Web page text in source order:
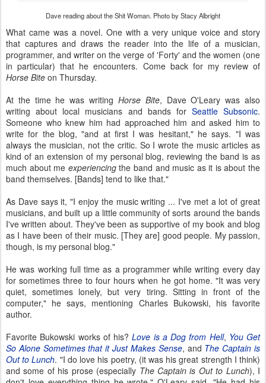
Dave reading about the Shit Woman. Photo by Stacy Albright
What came was a novel. One with a very unique voice and story
that captures and draws the reader into the life of a musician,
programmer, and writer on the verge of 'Forty' and the women (one
in particular) that he encounters. Come back for my review of
Horse Bite on Thursday.
At the time he was writing Horse Bite, Dave O'Leary was also
writing about local musicians and bands for Seattle Subsonic.
Someone who knew him had approached him and asked him to
write for the blog, "and at first I was hesitant," he says. "I was
always the musician, not the critic. So I wrote the music articles as
kind of an extension of my personal blog, reviewing the band is as
much about me experiencingthe band and music as it is about the
band themselves. [Bands] tend to like that."
As Dave says it, "I enjoy the music writing ... I've met a lot of great
musicians, and built up a little community of sorts around the bands
I've written about. They've been as supportive of my book and blog
as I have been of their music. [They are] good people. My passion,
though, is my personal blog."
He was working full time as a programmer while writing every day
for sometimes three to four hours when he got home. "It was very
quiet, sometimes lonely, but very tiring. Sitting in front of the
computer," he says, mentioning Charles Bukowski, his favorite
author.
Favorite Bukowski works of his?Love is a Dog from Hell, You Get
So Alone Sometimes that it Just Makes Sense, and The Captain is
Out to Lunch. "I do love his poetry, (it was his great strength I think)
and some of his prose (especially The Captain is Out to Lunch), I